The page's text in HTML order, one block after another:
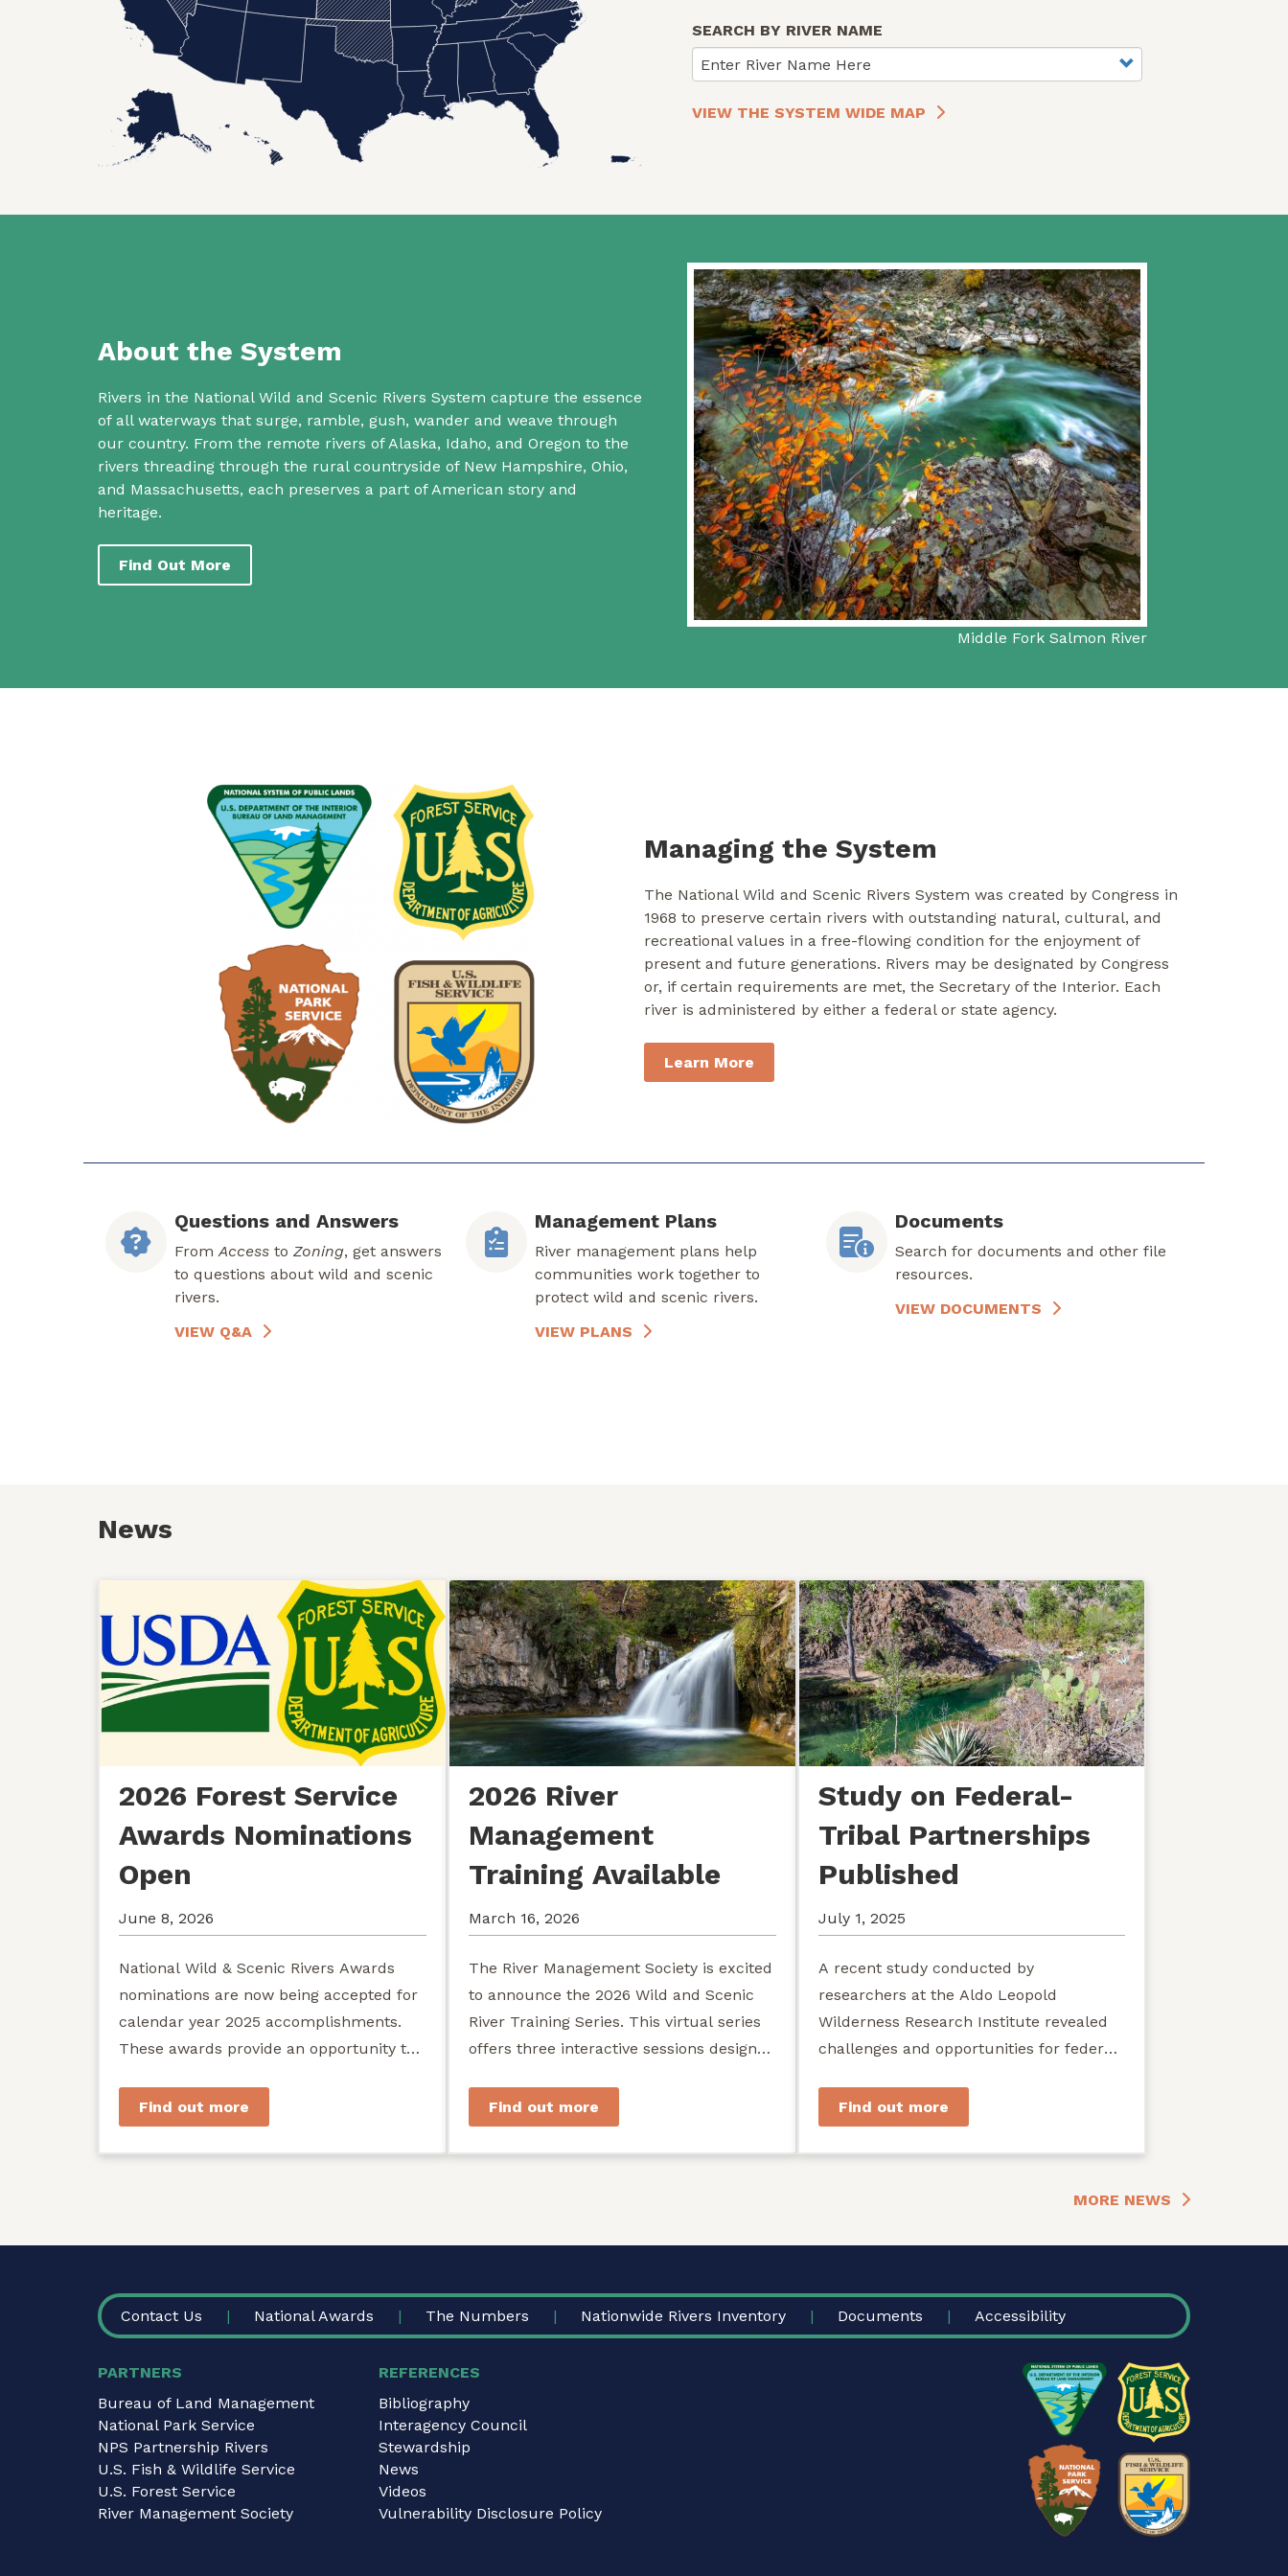
SEARCH BY RIVER NAME
Enter River Name Here
VIEW THE SYSTEM WIDE MAP
About the System
Rivers in the National Wild and Scenic Rivers System capture the essence
of all waterways that surge, ramble, gush, wander and weave through
our country. From the remote rivers of Alaska, Idaho, and Oregon to the
rivers threading through the rural countryside of New Hampshire, Ohio,
and Massachusetts, each preserves a part of American story and
heritage.
Find Out More
Middle Fork Salmon River
Managing the System
The National Wild and Scenic Rivers System was created by Congress in
1968 to preserve certain rivers with outstanding natural, cultural, and
recreational values in a free-flowing condition for the enjoyment of
present and future generations. Rivers may be designated by Congress
or, if certain requirements are met, the Secretary of the Interior. Each
river is administered by either a federal or state agency.
Learn More
Questions and Answers
FromAccess to Zoning, get answers
to questions about wild and scenic
rivers.
VIEW Q&A
Management Plans
River management plans help
communities work together to
protect wild and scenic rivers.
VIEW PLANS
Documents
Search for documents and other file
resources.
VIEW DOCUMENTS
News
2026 Forest Service
Awards Nominations
Open
June 8, 2026
National Wild & Scenic Rivers Awards
nominations are now being accepted for
calendar year 2025 accomplishments.
These awards provide an opportunity to
Find out more
2026 River
Management
Training Available
March 16, 2026
The River Management Society is excited
to announce the 2026 Wild and Scenic
River Training Series. This virtual series
offers three interactive sessions designed
Find out more
Study on Federal-
Tribal Partnerships
Published
July 1, 2025
A recent study conducted by
researchers at the Aldo Leopold
Wilderness Research Institute revealed
challenges and opportunities for federal
stewardship of wild...
Find out more
MORE NEWS
FOOTER
Contact Us National Awards The Numbers Nationwide Rivers Inventory Documents Accessibility
PARTNERS
Bureau of Land Management
National Park Service
NPS Partnership Rivers
U.S. Fish & Wildlife Service
U.S. Forest Service
River Management Society
REFERENCES
Bibliography
Interagency Council
Stewardship
News
Videos
Vulnerability Disclosure Policy